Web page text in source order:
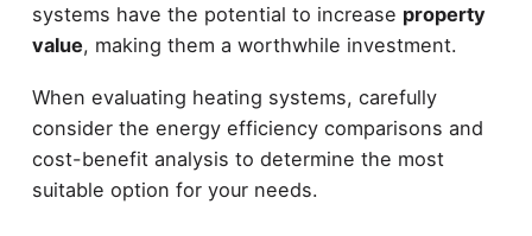
systems have the potential to increase property
value, making them a worthwhile investment.
When evaluating heating systems, carefully
consider the energy efficiency comparisons and
cost-benefit analysis to determine the most
suitable option for your needs.